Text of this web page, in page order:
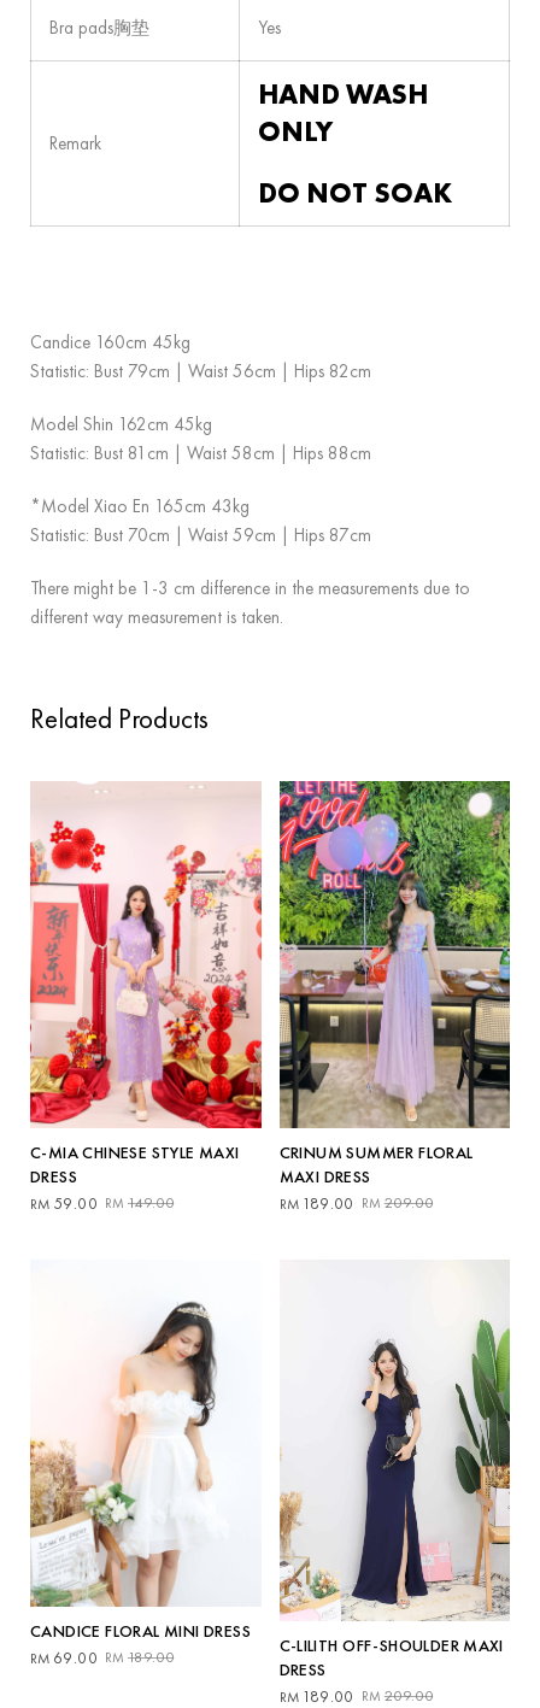
Bra pads胸垫 Yes
Remark
HAND WASH
ONLY
DO NOT SOAK
Candice 160cm 45kg
Statistic: Bust 79cm | Waist 56cm | Hips 82cm
Model Shin 162cm 45kg
Statistic: Bust 81cm | Waist 58cm | Hips 88cm
*Model Xiao En 165cm 43kg
Statistic: Bust 70cm | Waist 59cm | Hips 87cm
There might be 1-3 cm difference in the measurements due to
different way measurement is taken.
Related Products
C-MIA CHINESE STYLE MAXI
DRESS
RM 149.00
Original
RM 59.00
Current
CRINUM SUMMER FLORAL
MAXI DRESS
RM 209.00
Original
RM 189.00
Current
CANDICE FLORAL MINI DRESS
RM 189.00
Original
RM 69.00
Current
C-LILITH OFF-SHOULDER MAXI
DRESS
RM 209.00
Original
RM 189.00
Current